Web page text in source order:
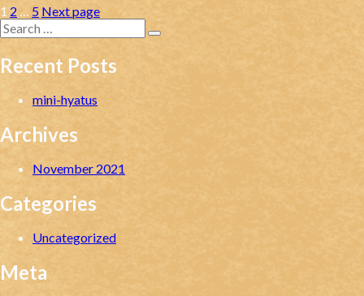
Posts
pagination
Page
1 Page
2 … Page
5 Next page
Search
for:
Search
Recent Posts
mini-hyatus
Archives
November 2021
Categories
Uncategorized
Meta